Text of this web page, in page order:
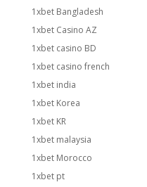
1xbet Bangladesh
1xbet Casino AZ
1xbet casino BD
1xbet casino french
1xbet india
1xbet Korea
1xbet KR
1xbet malaysia
1xbet Morocco
1xbet pt